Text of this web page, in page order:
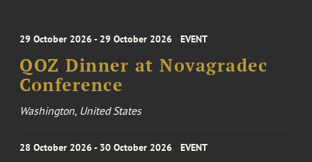
29 October 2026 - 29 October 2026 EVENT
QOZ Dinner at Novagradec
Conference
Washington, United States
28 October 2026 - 30 October 2026 EVENT